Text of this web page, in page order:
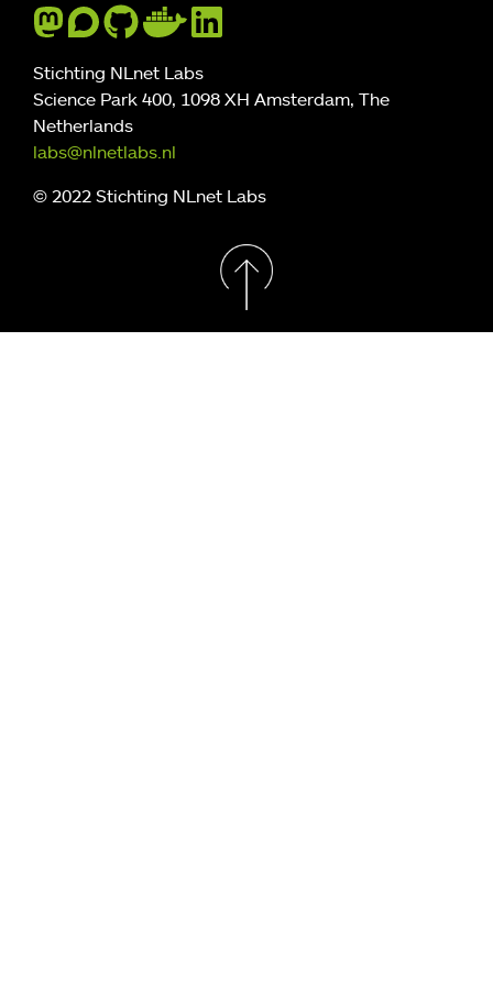
Stichting NLnet Labs
Science Park 400, 1098 XH Amsterdam, The
Netherlands
labs@nlnetlabs.nl
© 2022 Stichting NLnet Labs